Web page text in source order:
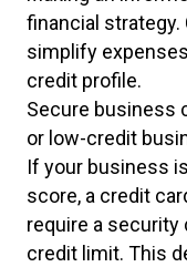
financial strategy.
simplify
credit profile.
Secure business
or low-credit
If your business
score, a credit
require a security
credit limit. This